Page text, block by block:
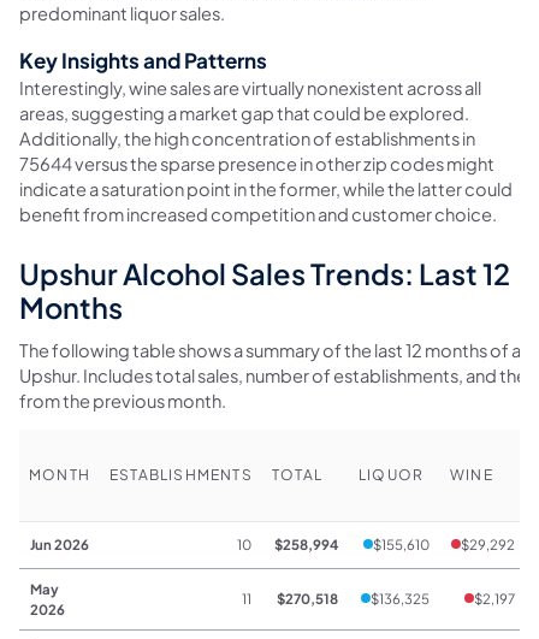
predominant liquor sales.
Key Insights and Patterns
Interestingly, wine sales are virtually nonexistent across all
areas, suggesting a market gap that could be explored.
Additionally, the high concentration of establishments in
75644 versus the sparse presence in other zip codes might
indicate a saturation point in the former, while the latter could
benefit from increased competition and customer choice.
Upshur Alcohol Sales Trends: Last 12
Months
The following table shows a summary of the last 12 months of
Upshur. Includes total sales, number of establishments, and
from the previous month.
MONTH ESTABLISHMENTS TOTAL LIQUOR WINE
Jun 2026 10 $258,994 $155,610 $29,292
May
2026
11 $270,518 $136,325 $2,197